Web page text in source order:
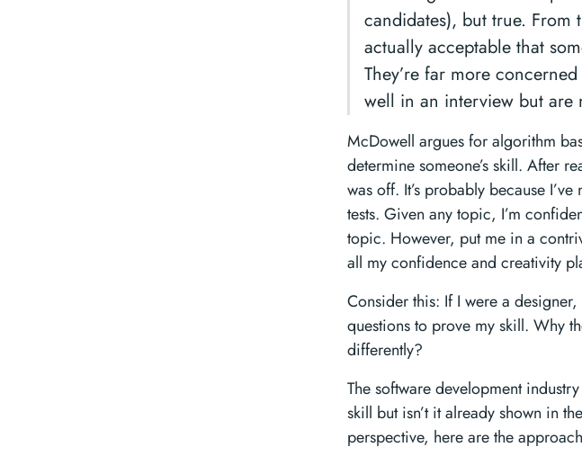
candidates), but true. From
actually acceptable that
They’re far more
well in an interview but are
McDowell argues for algorithm
determine someone’s skill. After
was off. It’s probably because
tests. Given any topic, I’m
topic. However, put me in a
all my confidence and creativity
Consider this: If I were a
questions to prove my skill. Why
differently?
The software development
skill but isn’t it already shown in
perspective, here are the